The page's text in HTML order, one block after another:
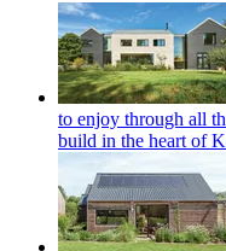
to enjoy through all
build in the heart of